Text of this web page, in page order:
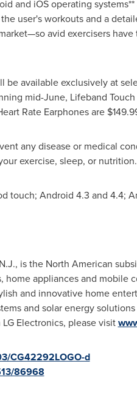
and iOS operating
user's workouts and a
avid exercisers
be available exclusively at
mid-June, Lifeband
Rate Earphones are
any disease or medical
exercise, sleep, or nutrition.
touch; Android 4.3 and 4.4;
, is the North American
appliances and mobile
and innovative home
and solar energy
Electronics, please visit
CG42292LOGO-d
86968